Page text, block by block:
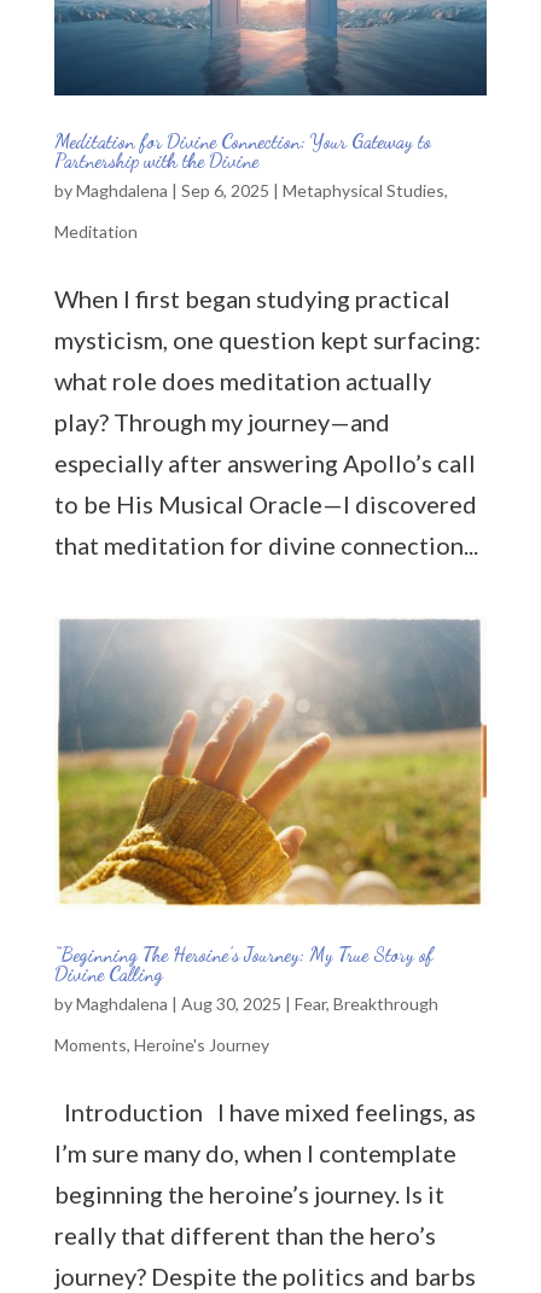
Meditation for Divine Connection: Your Gateway to
Partnership with the Divine
byMaghdalena | Sep 6, 2025 | Metaphysical Studies,
Meditation
When I first began studying practical
mysticism, one question kept surfacing:
what role does meditation actually
play? Through my journey—and
especially after answering Apollo’s call
to be His Musical Oracle—I discovered
that meditation for divine connection...
“Beginning The Heroine’s Journey: My True Story of
Divine Calling
byMaghdalena | Aug 30, 2025 | Fear, Breakthrough
Moments, Heroine's Journey
Introduction I have mixed feelings, as
I’m sure many do, when I contemplate
beginning the heroine’s journey. Is it
really that different than the hero’s
journey? Despite the politics and barbs